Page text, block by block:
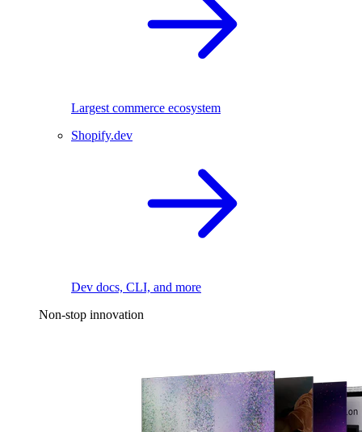
Largest commerce ecosystem
Shopify.dev
Dev docs, CLI, and more
Non-stop innovation